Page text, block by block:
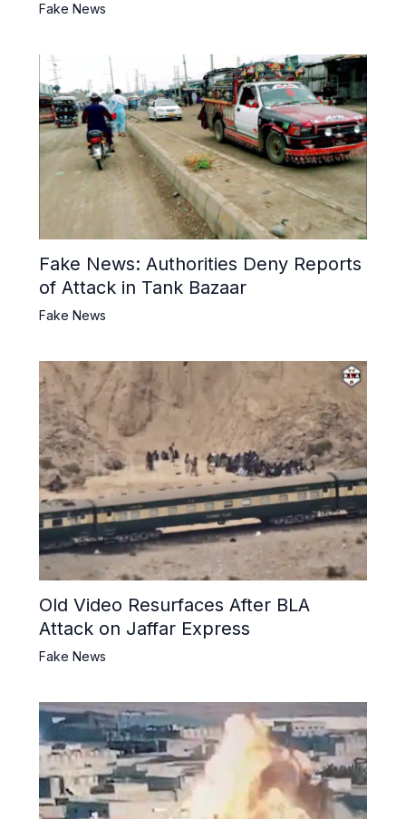
Fake News
Fake News: Authorities Deny Reports
of Attack in Tank Bazaar
Fake News
Old Video Resurfaces After BLA
Attack on Jaffar Express
Fake News